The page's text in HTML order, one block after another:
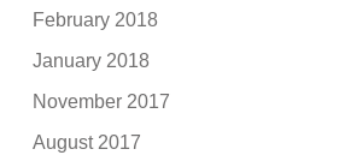
February 2018
January 2018
November 2017
August 2017